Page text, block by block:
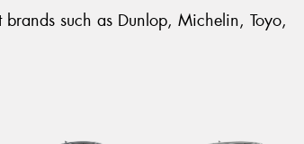
such as Dunlop, Michelin, Toyo,